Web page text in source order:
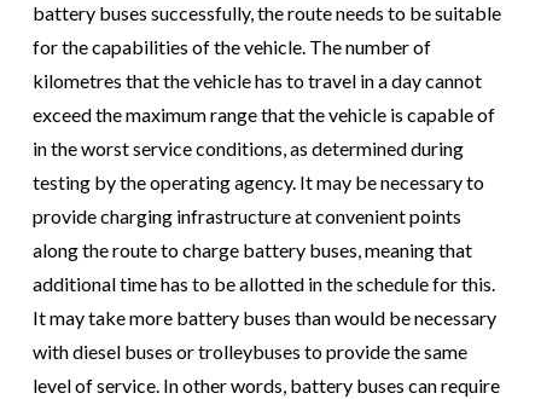
battery buses successfully, the route needs to be suitable
for the capabilities of the vehicle. The number of
kilometres that the vehicle has to travel in a day cannot
exceed the maximum range that the vehicle is capable of
in the worst service conditions, as determined during
testing by the operating agency. It may be necessary to
provide charging infrastructure at convenient points
along the route to charge battery buses, meaning that
additional time has to be allotted in the schedule for this.
It may take more battery buses than would be necessary
with diesel buses or trolleybuses to provide the same
level of service. In other words, battery buses can require